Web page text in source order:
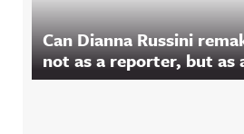
Can Dianna Russini
not as a reporter, but as